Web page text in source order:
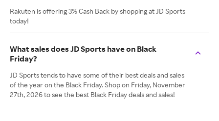
Rakuten is offering 3% Cash Back by shopping at JD Sports
today!
What sales does JD Sports have on Black
Friday?
JD Sports tends to have some of their best deals and sales
of the year on the Black Friday. Shop on Friday, November
27th, 2026 to see the best Black Friday deals and sales!